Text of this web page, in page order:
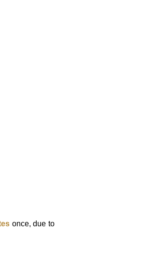
once, due to